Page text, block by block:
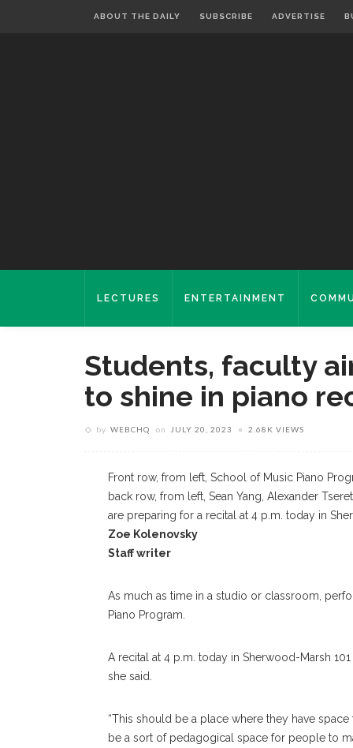
ABOUT THE DAILY SUBSCRIBE ADVERTISE
LECTURES ENTERTAINMENT
Students, faculty
to shine in piano
by WEBCHQ on JULY 20, 2023 2.68K VIEWS
Front row, from left, School of Music Piano
back row, from left, Sean Yang, Alexander
are preparing for a recital at 4 p.m. today in
Zoe Kolenovsky
Staff writer
As much as time in a studio or classroom,
Piano Program.
A recital at 4 p.m. today in Sherwood-Marsh
she said.
“This should be a place where they have
be a sort of pedagogical space for people to